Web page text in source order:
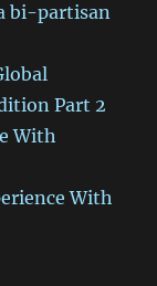
bi-partisan
Part 2
With
With